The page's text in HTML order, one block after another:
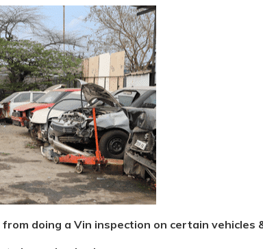
doing a Vin inspection on certain